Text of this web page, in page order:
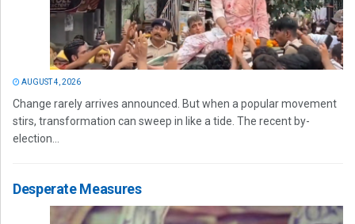
AUGUST 4, 2026
Change rarely arrives announced. But when a popular movement
stirs, transformation can sweep in like a tide. The recent by-
election...
Desperate Measures